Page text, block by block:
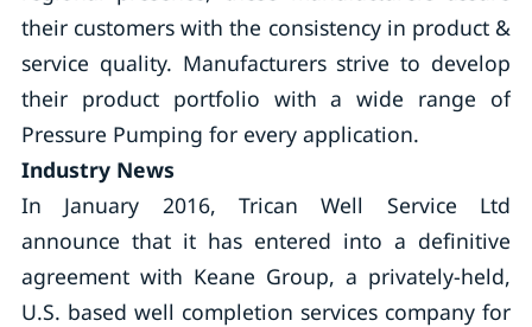
their customers with the consistency in product &
service quality. Manufacturers strive to develop
their product portfolio with a wide range of
Pressure Pumping for every application.
Industry News
In January 2016, Trican Well Service Ltd
announce that it has entered into a definitive
agreement with Keane Group, a privately-held,
U.S. based well completion services company for